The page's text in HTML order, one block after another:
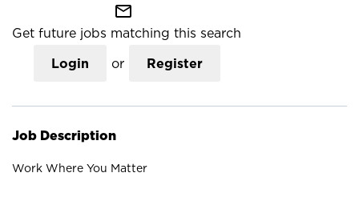
mail_outline
Get future jobs matching this search
Login or Register
Job Description
Work Where You Matter